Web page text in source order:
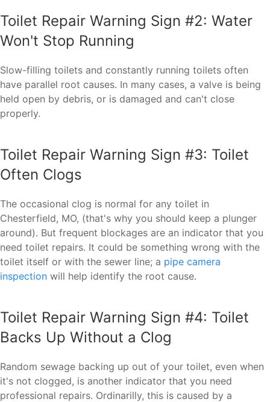
Toilet Repair Warning Sign #2: Water
Won't Stop Running
Slow-filling toilets and constantly running toilets often
have parallel root causes. In many cases, a valve is being
held open by debris, or is damaged and can't close
properly.
Toilet Repair Warning Sign #3: Toilet
Often Clogs
The occasional clog is normal for any toilet in
Chesterfield, MO, (that's why you should keep a plunger
around). But frequent blockages are an indicator that you
need toilet repairs. It could be something wrong with the
toilet itself or with the sewer line; a pipe camera
inspection will help identify the root cause.
Toilet Repair Warning Sign #4: Toilet
Backs Up Without a Clog
Random sewage backing up out of your toilet, even when
it's not clogged, is another indicator that you need
professional repairs. Ordinarilly, this is caused by a